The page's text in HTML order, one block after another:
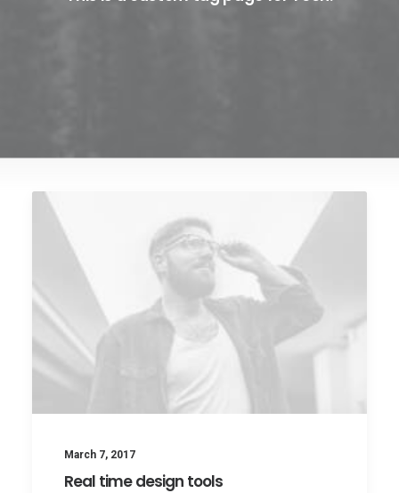
March 7, 2017
Real time design tools